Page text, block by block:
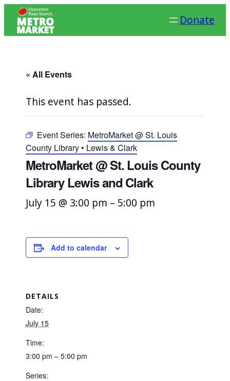
Donate
« All Events
This event has passed.
Event Series: MetroMarket @ St. Louis
County Library • Lewis & Clark
MetroMarket @ St. Louis County
Library Lewis and Clark
July 15 @ 3:00 pm – 5:00 pm
Add to calendar
DETAILS
Date:
July 15
Time:
3:00 pm – 5:00 pm
Series: